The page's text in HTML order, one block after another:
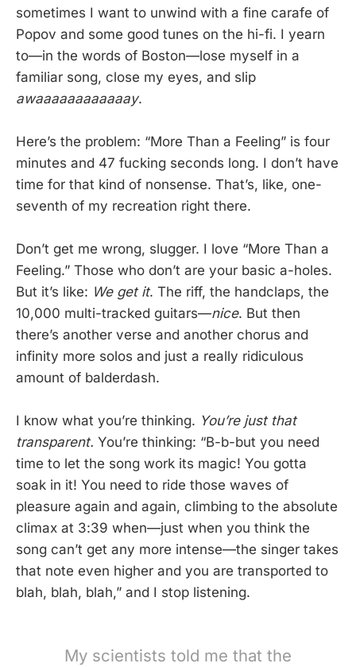
sometimes I want to unwind with a fine carafe of
Popov and some good tunes on the hi-fi. I yearn
to—in the words of Boston—lose myself in a
familiar song, close my eyes, and slip
awaaaaaaaaaaaay.
Here’s the problem: “More Than a Feeling” is four
minutes and 47 fucking seconds long. I don’t have
time for that kind of nonsense. That’s, like, one-
seventh of my recreation right there.
Don’t get me wrong, slugger. I love “More Than a
Feeling.” Those who don’t are your basic a-holes.
But it’s like: We get it. The riff, the handclaps, the
10,000 multi-tracked guitars—nice. But then
there’s another verse and another chorus and
infinity more solos and just a really ridiculous
amount of balderdash.
I know what you’re thinking. You’re just that
transparent. You’re thinking: “B-b-but you need
time to let the song work its magic! You gotta
soak in it! You need to ride those waves of
pleasure again and again, climbing to the absolute
climax at 3:39 when—just when you think the
song can’t get any more intense—the singer takes
that note even higher and you are transported to
blah, blah, blah,” and I stop listening.
My scientists told me that the